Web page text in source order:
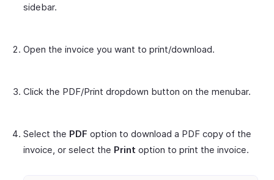
sidebar.
Open the invoice you want to print/download.
Click the PDF/Print dropdown button on the menubar.
Select the PDF option to download a PDF copy of the
invoice, or select the Print option to print the invoice.